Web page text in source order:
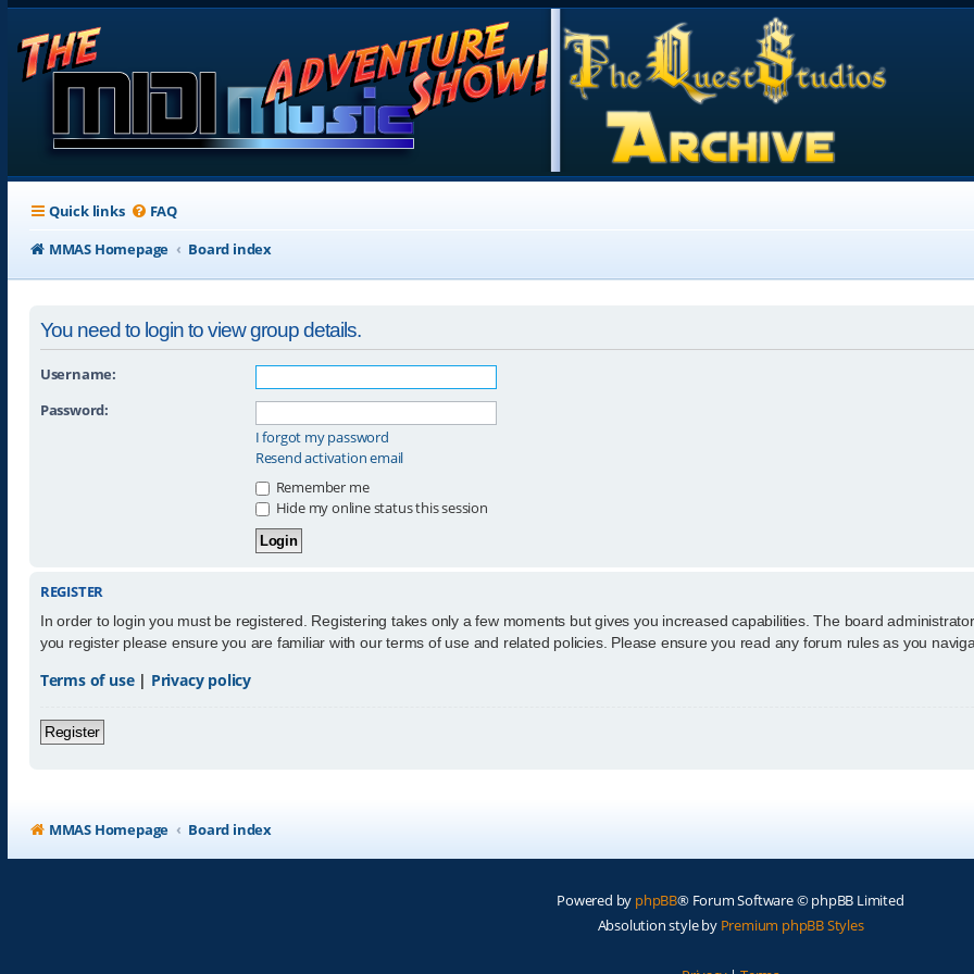
Quick links FAQ
MMAS Homepage
Board index
You need to login to view group details.
Username:
Password:
I forgot my password
Resend activation email
Remember me
Hide my online status this session
REGISTER
In order to login you must be registered. Registering takes only a few moments but gives you increased capabilities. The board
you register please ensure you are familiar with our terms of use and related policies. Please ensure you read any forum rules as you
Terms of use| Privacy policy
Register
MMAS Homepage Board index
Powered by phpBB® Forum Software © phpBB Limited
Absolution style by Premium phpBB Styles